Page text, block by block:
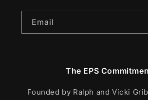
Email
The EPS
Founded by Ralph and Vicki